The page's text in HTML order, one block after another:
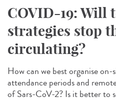
COVID-19: Will
strategies stop
circulating?
How can we best organise
attendance periods and
of Sars-CoV-2? Is it better to